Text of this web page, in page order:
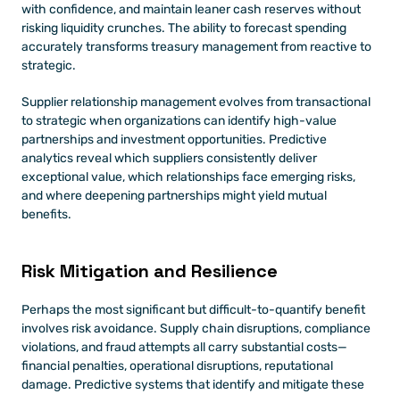
with confidence, and maintain leaner cash reserves without
risking liquidity crunches. The ability to forecast spending
accurately transforms treasury management from reactive to
strategic.
Supplier relationship management evolves from transactional
to strategic when organizations can identify high-value
partnerships and investment opportunities. Predictive
analytics reveal which suppliers consistently deliver
exceptional value, which relationships face emerging risks,
and where deepening partnerships might yield mutual
benefits.
Risk Mitigation and Resilience
Perhaps the most significant but difficult-to-quantify benefit
involves risk avoidance. Supply chain disruptions, compliance
violations, and fraud attempts all carry substantial costs—
financial penalties, operational disruptions, reputational
damage. Predictive systems that identify and mitigate these